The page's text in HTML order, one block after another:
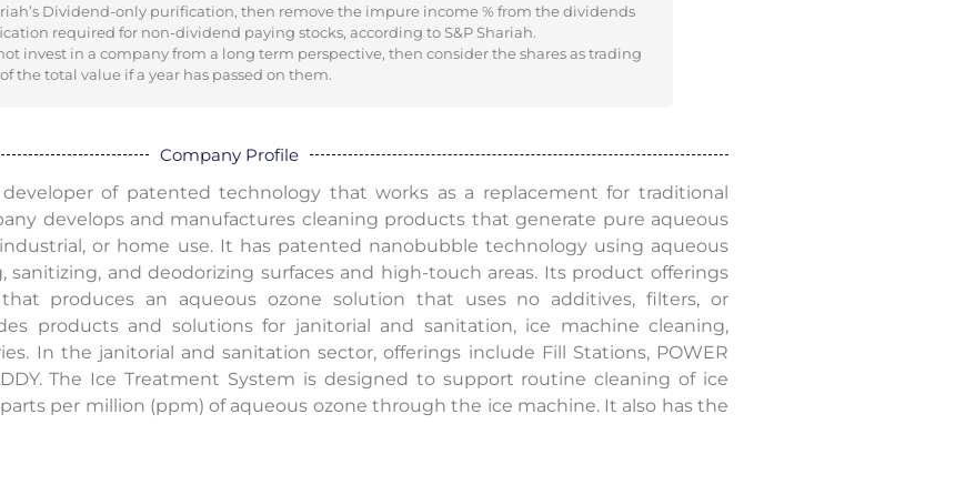
Dividend-only purification, then remove the impure income % from the dividends
required for non-dividend paying stocks, according to S&P Shariah.
invest in a company from a long term perspective, then consider the shares as trading
the total value if a year has passed on them.
Company Profile
developer of patented technology that works as a replacement for traditional
develops and manufactures cleaning products that generate pure aqueous
or home use. It has patented nanobubble technology using aqueous
sanitizing, and deodorizing surfaces and high-touch areas. Its product offerings
produces an aqueous ozone solution that uses no additives, filters, or
products and solutions for janitorial and sanitation, ice machine cleaning,
In the janitorial and sanitation sector, offerings include Fill Stations, POWER
The Ice Treatment System is designed to support routine cleaning of ice
per million (ppm) of aqueous ozone through the ice machine. It also has the